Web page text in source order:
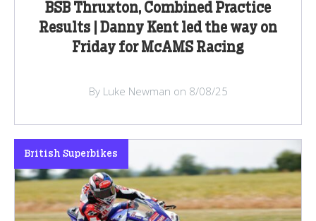
BSB Thruxton, Combined Practice
Results | Danny Kent led the way on
Friday for McAMS Racing
By Luke Newman on 8/08/25
British Superbikes